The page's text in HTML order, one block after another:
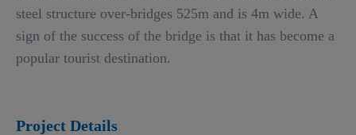
steel structure over-bridges 525m and is 4m wide. A
sign of the success of the bridge is that it has become a
popular tourist destination.
Project Details